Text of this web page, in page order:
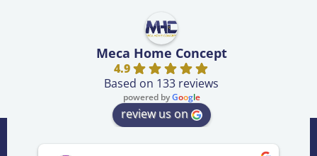
Meca Home Concept
4.9
Based on 133 reviews
powered byGoogle
review us on